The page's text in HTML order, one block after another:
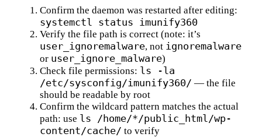
Confirm the daemon was restarted after editing:
systemctl status imunify360
Verify the file path is correct (note: it’s
user_ignoremalware, not ignoremalware
or user_ignore_malware)
Check file permissions: ls -la
/etc/sysconfig/imunify360/ — the file
should be readable by root
Confirm the wildcard pattern matches the actual
path: use ls /home/*/public_html/wp-
content/cache/ to verify